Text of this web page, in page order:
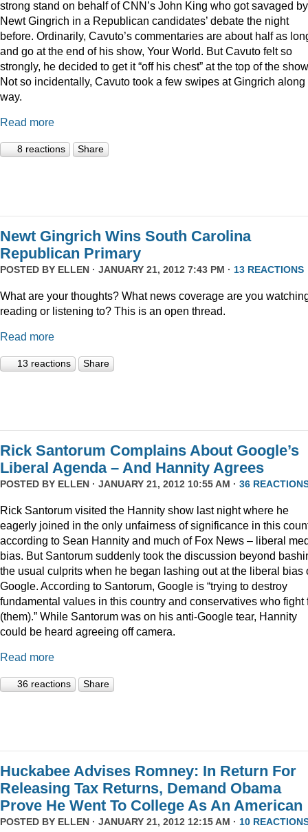
strong stand on behalf of CNN’s John King who got savaged by
Newt Gingrich in a Republican candidates’ debate the night
before. Ordinarily, Cavuto’s commentaries are about half as
and go at the end of his show, Your World. But Cavuto felt so
strongly, he decided to get it “off his chest” at the top of the
Not so incidentally, Cavuto took a few swipes at Gingrich along
way.
Read more
8 reactions Share
Newt Gingrich Wins South Carolina
Republican Primary
POSTED BY ELLEN · JANUARY 21, 2012 7:43 PM · 13 REACTIONS
What are your thoughts? What news coverage are you
reading or listening to? This is an open thread.
Read more
13 reactions Share
Rick Santorum Complains About Google’s
Liberal Agenda – And Hannity Agrees
POSTED BY ELLEN · JANUARY 21, 2012 10:55 AM · 36
Rick Santorum visited the Hannity show last night where he
eagerly joined in the only unfairness of significance in this
according to Sean Hannity and much of Fox News – liberal
bias. But Santorum suddenly took the discussion beyond
the usual culprits when he began lashing out at the liberal bias
Google. According to Santorum, Google is “trying to destroy
fundamental values in this country and conservatives who fight
(them).” While Santorum was on his anti-Google tear, Hannity
could be heard agreeing off camera.
Read more
36 reactions Share
Huckabee Advises Romney: In Return For
Releasing Tax Returns, Demand Obama
Prove He Went To College As An American
POSTED BY ELLEN · JANUARY 21, 2012 12:15 AM · 10